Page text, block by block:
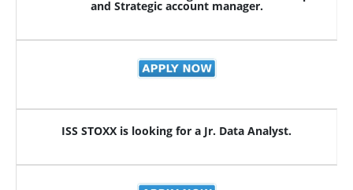
and Strategic account manager.
ISS STOXX is looking for a Jr. Data Analyst.